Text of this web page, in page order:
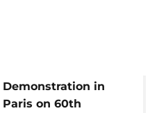
Demonstration in
Paris on 60th